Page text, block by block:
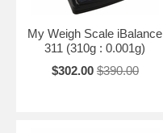
My Weigh Scale iBalance
311 (310g : 0.001g)
$302.00 $390.00